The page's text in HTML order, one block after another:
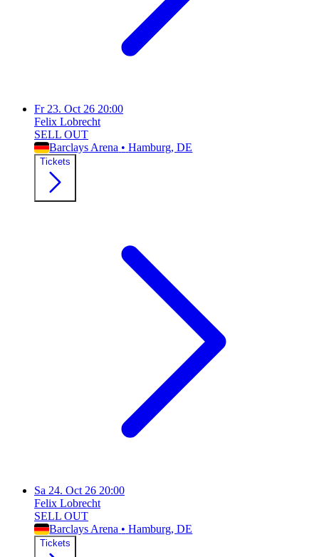
Fr 23. Oct 26 20:00
Felix Lobrecht
SELL OUT
Barclays Arena • Hamburg, DE
Tickets
Sa 24. Oct 26 20:00
Felix Lobrecht
SELL OUT
Barclays Arena • Hamburg, DE
Tickets